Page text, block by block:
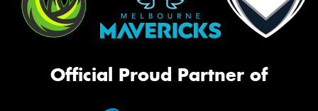
Official Proud Partner of